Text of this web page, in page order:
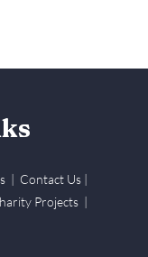
| Contact Us |
Projects |